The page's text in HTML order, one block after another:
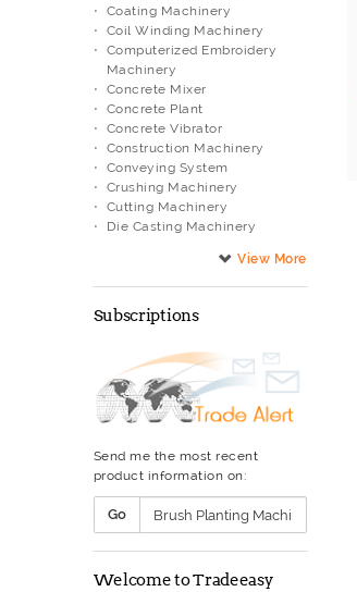
Coating Machinery
Coil Winding Machinery
Computerized Embroidery
Machinery
Concrete Mixer
Concrete Plant
Concrete Vibrator
Construction Machinery
Conveying System
Crushing Machinery
Cutting Machinery
Die Casting Machinery
Drilling Machinery
Electric Appliance Testing
Machine
Electronic Manufacturing
Engraving Machinery
Filtering Equipment
Filtration System
Flexible Units
Gas Welding Equipment
Glass Processing Equipment
Grinding Machinery
Heat Exchanger
Hydraulic Hose
Subscriptions
Send me the most recent
product information on:
Go
Welcome to Tradeeasy